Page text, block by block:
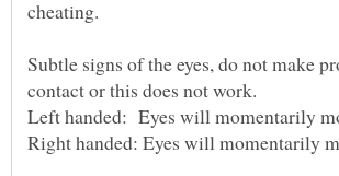
Subtle signs of the eyes, do not make